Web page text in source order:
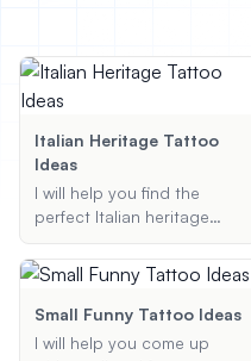
Create stunning book covers
effortlessly
Anime Book Cover Generator
Generate anime-style book covers
Italian Heritage Tattoo
Ideas
I will help you find the
perfect Italian heritage
your connection to Italy.
Whether you're looking for
meaningful symbols,
artistic designs, or
Small Funny Tattoo Ideas
I will help you come up